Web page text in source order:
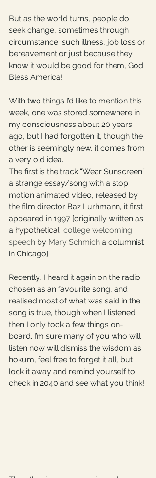
But as the world turns, people do
seek change, sometimes through
circumstance, such illness, job loss or
bereavement or just because they
know it would be good for them, God
Bless America!
With two things I’d like to mention this
week, one was stored somewhere in
my consciousness about 20 years
ago, but I had forgotten it, though the
other is seemingly new, it comes from
a very old idea.
The first is the track “Wear Sunscreen”
a strange essay/song with a stop
motion animated video, released by
the film director Baz Lurhmann, it first
appeared in 1997 [originally written as
a hypothetical college welcoming
speech by Mary Schmich a columnist
in Chicago]
Recently, I heard it again on the radio
chosen as an favourite song, and
realised most of what was said in the
song is true, though when I listened
then I only took a few things on-
board. I’m sure many of you who will
listen now will dismiss the wisdom as
hokum, feel free to forget it all, but
lock it away and remind yourself to
check in 2040 and see what you think!